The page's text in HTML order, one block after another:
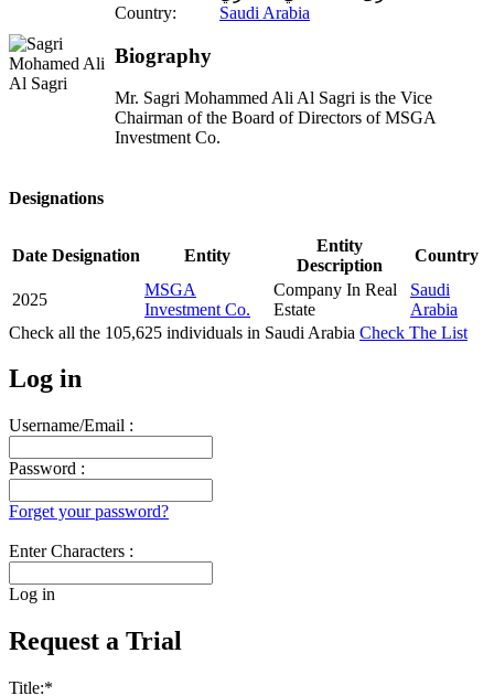
Country:
Saudi Arabia
Biography
Mr. Sagri Mohammed Ali Al Sagri is the Vice
Chairman of the Board of Directors of MSGA
Investment Co.
Designations
Date Designation Entity
Entity
Description
Country
2025
MSGA
Investment Co.
Company In Real
Estate
Saudi
Arabia
Check all the 105,625 individuals in Saudi Arabia Check The List
Log in
Username/Email :
Password :
Forget your password?
Enter Characters :
Log in
Request a Trial
Title:*